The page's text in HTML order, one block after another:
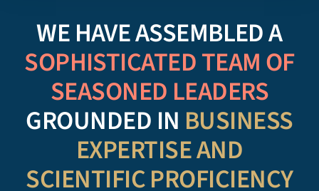
WE HAVE ASSEMBLED A
SOPHISTICATED TEAM OF
SEASONED LEADERS
GROUNDED IN BUSINESS
EXPERTISE AND
SCIENTIFIC PROFICIENCY